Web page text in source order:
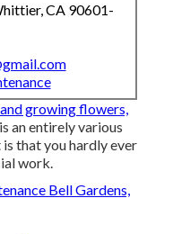
CA 90601-
growing flowers,
an entirely various
that you hardly ever
work.
Bell Gardens,